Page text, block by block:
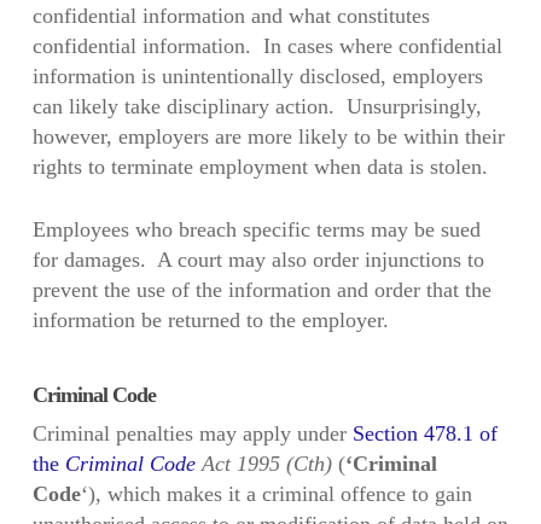
confidential information and what constitutes
confidential information. In cases where confidential
information is unintentionally disclosed, employers
can likely take disciplinary action. Unsurprisingly,
however, employers are more likely to be within their
rights to terminate employment when data is stolen.
Employees who breach specific terms may be sued
for damages. A court may also order injunctions to
prevent the use of the information and order that the
information be returned to the employer.
Criminal Code
Criminal penalties may apply under Section 478.1 of
the Criminal CodeAct 1995 (Cth)(‘Criminal
Code‘), which makes it a criminal offence to gain